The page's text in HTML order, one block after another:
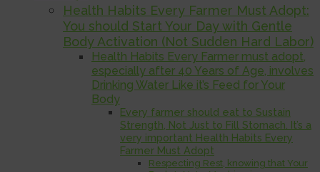
Health Habits Every Farmer Must Adopt:
You should Start Your Day with Gentle
Body Activation (Not Sudden Hard Labor)
Health Habits Every Farmer must adopt,
especially after 40 Years of Age, involves
Drinking Water Like it’s Feed for Your
Body
Every farmer should eat to Sustain
Strength, Not Just to Fill Stomach. It’s a
very important Health Habits Every
Farmer Must Adopt
Respecting Rest, knowing that Your